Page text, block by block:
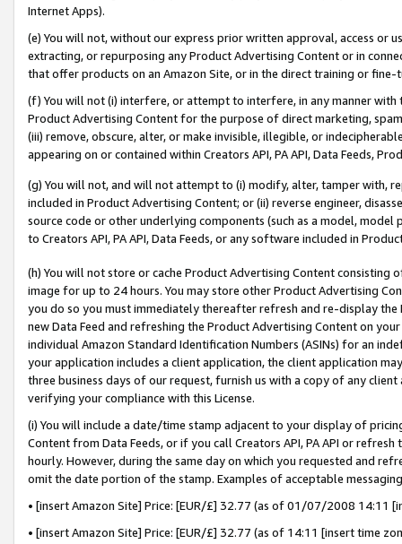
Internet Apps).
(e) You will not, without our express prior written approval, access or
extracting, or repurposing any Product Advertising Content or in
that offer products on an Amazon Site, or in the direct training or
(f) You will not (i) interfere, or attempt to interfere, in any manner
Product Advertising Content for the purpose of direct marketing,
(iii) remove, obscure, alter, or make invisible, illegible, or
appearing on or contained within Creators API, PA API, Data Feeds,
(g) You will not, and will not attempt to (i) modify, alter, tamper with,
included in Product Advertising Content; or (ii) reverse engineer,
source code or other underlying components (such as a model,
to Creators API, PA API, Data Feeds, or any software included in
(h) You will not store or cache Product Advertising Content
image for up to 24 hours. You may store other Product Advertising
you do so you must immediately thereafter refresh and re-display the
new Data Feed and refreshing the Product Advertising Content on
individual Amazon Standard Identification Numbers (ASINs) for an
your application includes a client application, the client application
three business days of our request, furnish us with a copy of any
verifying your compliance with this License.
(i) You will include a date/time stamp adjacent to your display of
Content from Data Feeds, or if you call Creators API, PA API or
hourly. However, during the same day on which you requested and
omit the date portion of the stamp. Examples of acceptable
• [insert Amazon Site] Price: [EUR/£] 32.77 (as of 01/07/2008 14:11
• [insert Amazon Site] Price: [EUR/£] 32.77 (as of 14:11 [insert time